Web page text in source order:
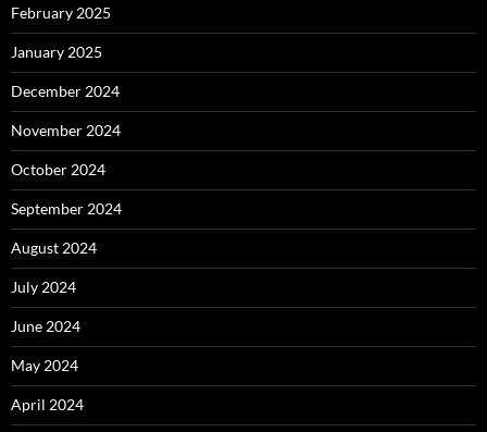
February 2025
January 2025
December 2024
November 2024
October 2024
September 2024
August 2024
July 2024
June 2024
May 2024
April 2024